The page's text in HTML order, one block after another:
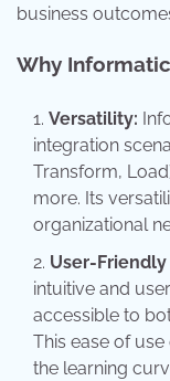
business
Why
Versatility:
integration
Transform,
more. Its
organizational
User-
intuitive and
accessible to
This ease of
the learning